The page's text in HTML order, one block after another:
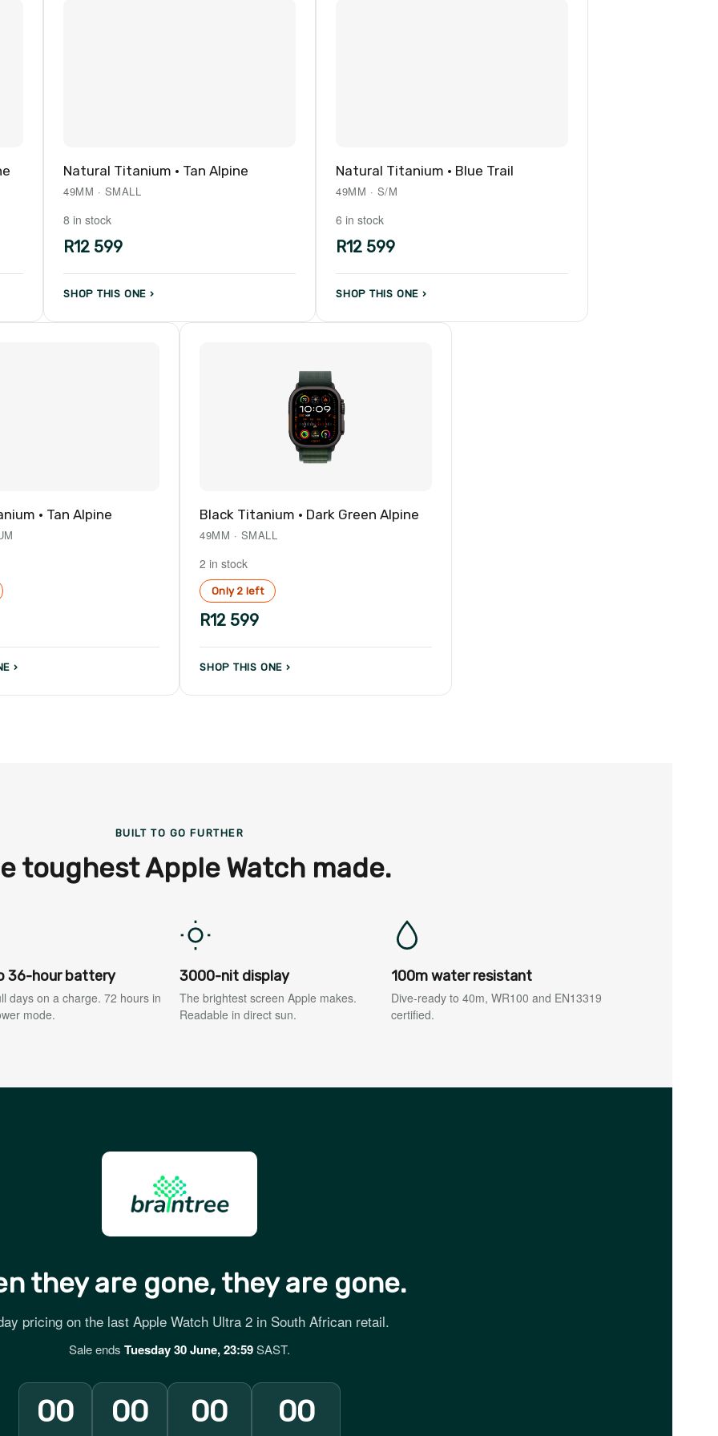
Natural Titanium · Tan Alpine
49MM · SMALL
8 in stock
R12 599
SHOP THIS ONE ›
Natural Titanium · Blue Trail
49MM · S/M
6 in stock
R12 599
SHOP THIS ONE ›
· Tan Alpine
›
Black Titanium · Dark Green Alpine
49MM · SMALL
2 in stock
Only 2 left
R12 599
SHOP THIS ONE ›
BUILT TO GO FURTHER
toughest Apple Watch made.
36-hour battery
days on a charge. 72 hours in
mode.
3000-nit display
The brightest screen Apple makes.
Readable in direct sun.
100m water resistant
Dive-ready to 40m, WR100 and EN13319
certified.
they are gone, they are gone.
pricing on the last Apple Watch Ultra 2 in South African retail.
Sale ends Tuesday 30 June, 23:59SAST.
00 00 00 00